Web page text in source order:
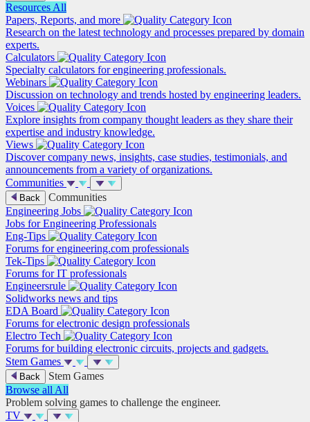
Resources All
Papers, Reports, and more
Research on the latest technology and processes prepared by domain
experts.
Calculators
Specialty calculators for engineering professionals.
Webinars
Discussion on technology and trends hosted by engineering leaders.
Voices
Explore insights from company thought leaders as they share their
expertise and industry knowledge.
Views
Discover company news, insights, case studies, testimonials, and
announcements from a variety of organizations.
Communities
Back
Communities
Engineering Jobs
Jobs for Engineering Professionals
Eng-Tips
Forums for engineering.com professionals
Tek-Tips
Forums for IT professionals
Engineersrule
Solidworks news and tips
EDA Board
Forums for electronic design professionals
Electro Tech
Forums for building electronic circuits, projects and gadgets.
Stem Games
Back
Stem Games
Browse all All
Problem solving games to challenge the engineer.
TV